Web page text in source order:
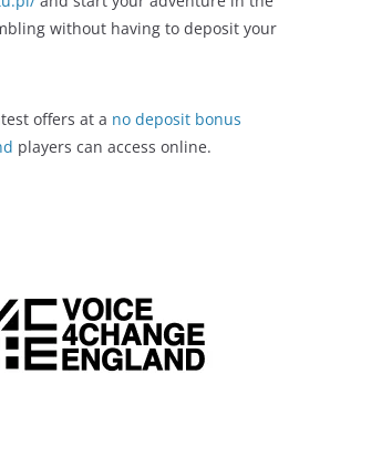
without having to deposit your
offers at a no deposit bonus
players can access online.